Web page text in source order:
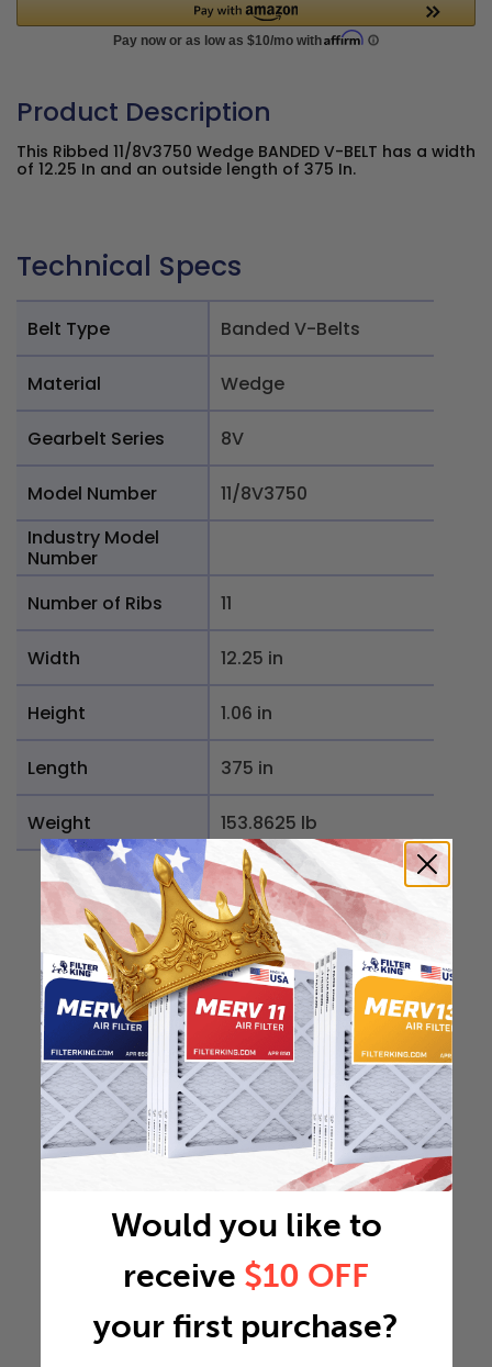
Product Description
This Ribbed 11/8V3750 Wedge BANDED V-BELT has a width
of 12.25 In and an outside length of 375 In.
Technical Specs
Belt Type Banded V-Belts
Material Wedge
Gearbelt Series 8V
Model Number
11/8V3750
Industry Model
Number
Number of Ribs
11
Width 12.25 in
Height 1.06 in
Length 375 in
Weight 153.8625 lb
Would you like to
receive $10 OFF
your first purchase?